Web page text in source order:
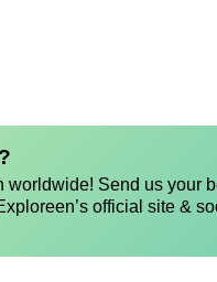
worldwide! Send us your
official site &